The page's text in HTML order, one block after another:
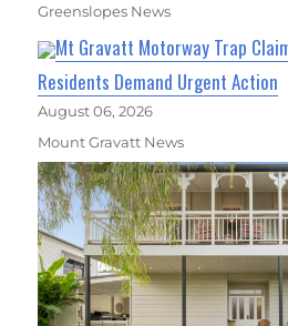
Greenslopes News
Mt Gravatt Motorway Trap
Residents Demand Urgent Action
August 06, 2026
Mount Gravatt News